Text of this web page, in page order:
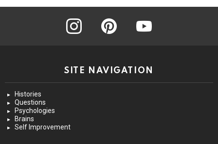
instagram pinterest youtube
SITE NAVIGATION
Histories
Questions
Psychologies
Brains
Self Improvement